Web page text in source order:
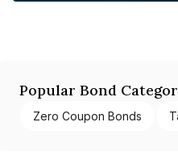
Popular Bond
Zero Coupon Bonds